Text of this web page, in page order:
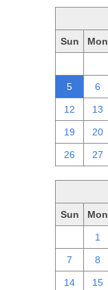
Sun Mon
5 6
12 13
19 20
26 27
Sun Mon
1
7 8
14 15